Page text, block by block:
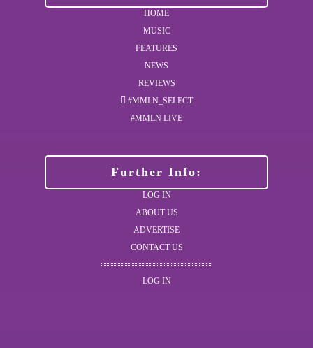
HOME
MUSIC
FEATURES
NEWS
REVIEWS
#MMLN_SELECT
#MMLN LIVE
Further Info:
LOG IN
ABOUT US
ADVERTISE
CONTACT US
LOG IN